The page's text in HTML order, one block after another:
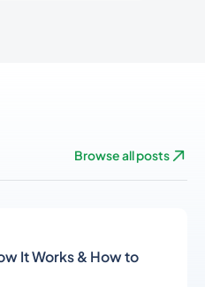
Browse all posts
It Works & How to